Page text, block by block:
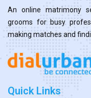
An online matrimony
grooms for busy
making matches and
Quick Links